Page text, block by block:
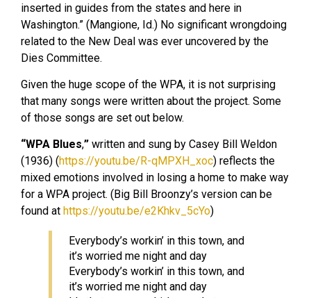
inserted in guides from the states and here in
Washington.” (Mangione, Id.) No significant wrongdoing
related to the New Deal was ever uncovered by the
Dies Committee.
Given the huge scope of the WPA, it is not surprising
that many songs were written about the project. Some
of those songs are set out below.
“WPA Blues,” written and sung by Casey Bill Weldon
(1936) (https://youtu.be/R-qMPXH_xoc) reflects the
mixed emotions involved in losing a home to make way
for a WPA project. (Big Bill Broonzy’s version can be
found at https://youtu.be/e2Khkv_5cYo)
Everybody’s workin’ in this town, and
it’s worried me night and day
Everybody’s workin’ in this town, and
it’s worried me night and day